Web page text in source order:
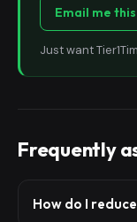
Email me
Just want
Frequently
How do I